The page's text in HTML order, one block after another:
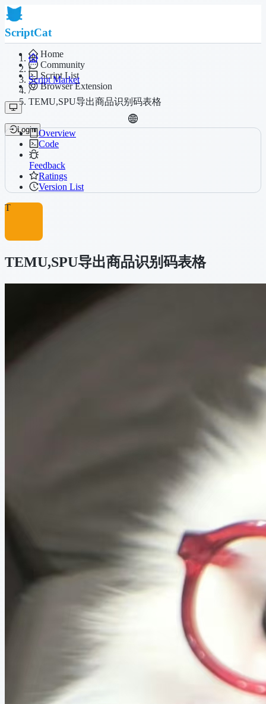
ScriptCat
Home
Community
Script List
Browser Extension
Login
/
Script Market
/
TEMU,SPU导出商品识别码表格
Overview
Code
Feedback
Ratings
Version List
T
TEMU,SPU导出商品识别码表格